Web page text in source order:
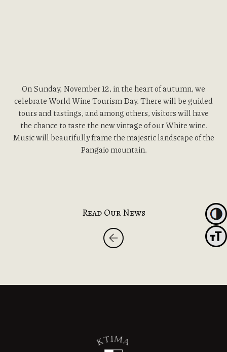
On Sunday, November 12, in the heart of autumn, we
celebrate World Wine Tourism Day. There will be guided
tours and tastings, and among others, visitors will have
the chance to taste the new vintage of our White wine.
Music will beautifully frame the majestic landscape of the
Pangaio mountain.
Read Our News